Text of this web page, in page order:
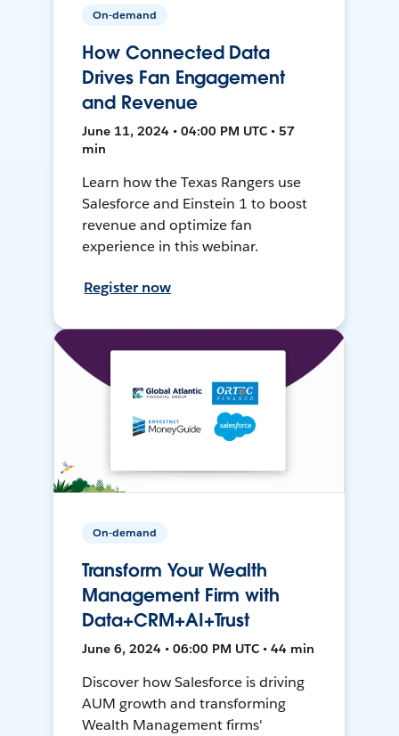
On-demand
How Connected Data
Drives Fan Engagement
and Revenue
June 11, 2024 • 04:00 PM UTC • 57
min
Learn how the Texas Rangers use
Salesforce and Einstein 1 to boost
revenue and optimize fan
experience in this webinar.
Register now
On-demand
Transform Your Wealth
Management Firm with
Data+CRM+AI+Trust
June 6, 2024 • 06:00 PM UTC • 44 min
Discover how Salesforce is driving
AUM growth and transforming
Wealth Management firms'